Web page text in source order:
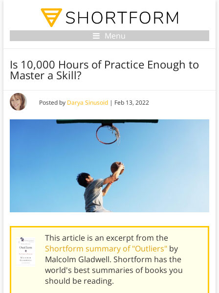
Menu
Is 10,000 Hours of Practice Enough to
Master a Skill?
Posted by Darya Sinusoid| Feb 13, 2022
This article is an excerpt from the
Shortform summary of "Outliers" by
Malcolm Gladwell. Shortform has the
world's best summaries of books you
should be reading.